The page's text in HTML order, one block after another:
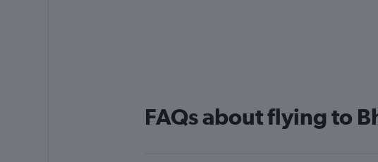
FAQs about flying to